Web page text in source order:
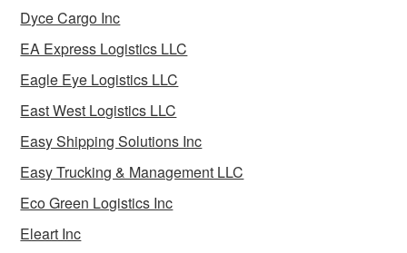
Dyce Cargo Inc
EA Express Logistics LLC
Eagle Eye Logistics LLC
East West Logistics LLC
Easy Shipping Solutions Inc
Easy Trucking & Management LLC
Eco Green Logistics Inc
Eleart Inc